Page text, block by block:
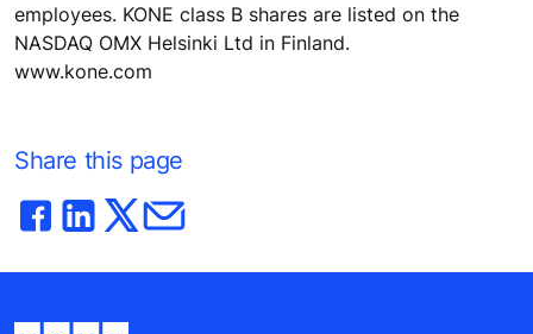
employees. KONE class B shares are listed on the
NASDAQ OMX Helsinki Ltd in Finland.
www.kone.com
Share this page